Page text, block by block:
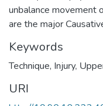
unbalance movement
are the major
Keywords
Technique, Injury,
URI